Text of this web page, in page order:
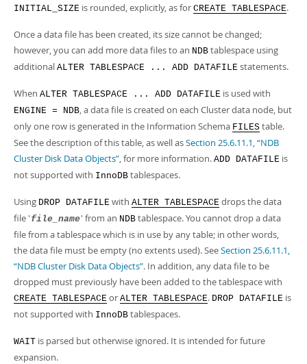
INITIAL_SIZE is rounded, explicitly, as for CREATE TABLESPACE.
Once a data file has been created, its size cannot be changed;
however, you can add more data files to an NDB tablespace using
additional ALTER TABLESPACE ... ADD DATAFILE statements.
When ALTER TABLESPACE ... ADD DATAFILE is used with
ENGINE = NDB, a data file is created on each Cluster data node, but
only one row is generated in the Information Schema FILES table.
See the description of this table, as well asSection 25.6.11.1, “NDB
Cluster Disk Data Objects”, for more information. ADD DATAFILE is
not supported with InnoDB tablespaces.
Using DROP DATAFILE with ALTER TABLESPACE drops the data
file ' file_name' from an NDB tablespace. You cannot drop a data
file from a tablespace which is in use by any table; in other words,
the data file must be empty (no extents used). SeeSection 25.6.11.1,
“NDB Cluster Disk Data Objects”. In addition, any data file to be
dropped must previously have been added to the tablespace with
CREATE TABLESPACE or ALTER TABLESPACE. DROP DATAFILE is
not supported with InnoDB tablespaces.
WAIT is parsed but otherwise ignored. It is intended for future
expansion.